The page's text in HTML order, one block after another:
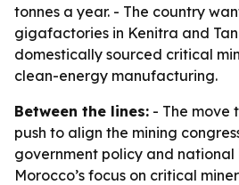
tonnes a year. - The country
gigafactories in Kenitra and
domestically sourced critical
clean-energy manufacturing.
Between the lines: - The move
push to align the mining
government policy and
Morocco’s focus on critical